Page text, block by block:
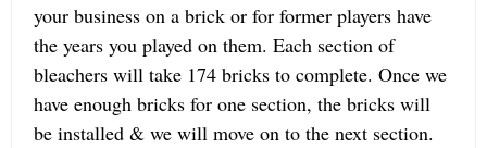
your business on a brick or for former players have
the years you played on them. Each section of
bleachers will take 174 bricks to complete. Once we
have enough bricks for one section, the bricks will
be installed & we will move on to the next section.